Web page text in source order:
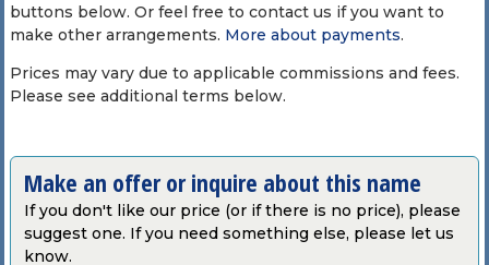
buttons below. Or feel free to contact us if you want to
make other arrangements. More about payments.
Prices may vary due to applicable commissions and fees.
Please see additional terms below.
Make an offer or inquire about this name
If you don't like our price (or if there is no price), please
suggest one. If you need something else, please let us
know.